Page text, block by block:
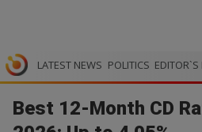
LATEST NEWS POLITICS EDITOR`S
Best 12-Month CD